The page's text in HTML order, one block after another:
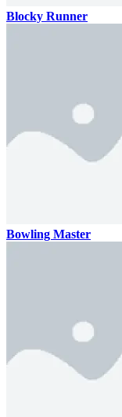
Blocky Runner
Bowling Master